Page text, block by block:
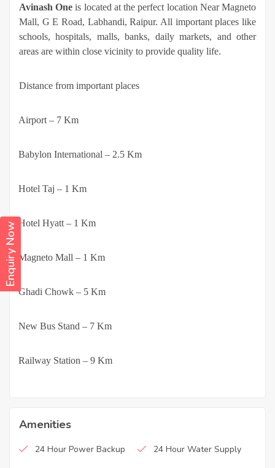
Enquiry Now
Avinash Oneis located at the perfect location Near Magneto
Mall, G E Road, Labhandi, Raipur. All important places like
schools, hospitals, malls, banks, daily markets, and other
areas are within close vicinity to provide quality life.
Distance from important places
Airport – 7 Km
Babylon International – 2.5 Km
Hotel Taj – 1 Km
Hotel Hyatt – 1 Km
· Magneto Mall – 1 Km
· Ghadi Chowk – 5 Km
New Bus Stand – 7 Km
Railway Station – 9 Km
Amenities
24 Hour Power Backup 24 Hour Water Supply